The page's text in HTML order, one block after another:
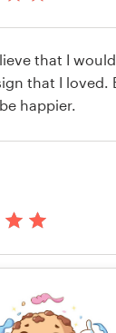
business or
business or
that I
that I loved.
happier.
business or